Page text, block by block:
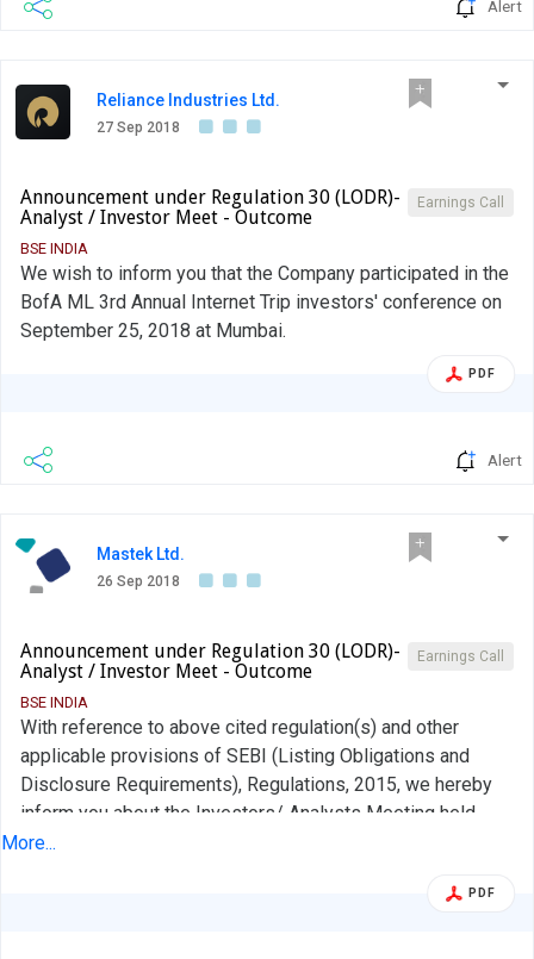
Alert
Reliance Industries Ltd.
27 Sep 2018
Earnings Call
Announcement under Regulation 30 (LODR)-
Analyst / Investor Meet - Outcome
BSE INDIA
We wish to inform you that the Company participated in the
BofA ML 3rd Annual Internet Trip investors' conference on
September 25, 2018 at Mumbai.
PDF
Alert
Mastek Ltd.
26 Sep 2018
Earnings Call
Announcement under Regulation 30 (LODR)-
Analyst / Investor Meet - Outcome
BSE INDIA
With reference to above cited regulation(s) and other
applicable provisions of SEBI (Listing Obligations and
Disclosure Requirements), Regulations, 2015, we hereby
inform you about the Investors/ Analysts Meeting held
today at The Leela, Mumbai with the Investors/ Analysts
Investors/ Analysts during the meeting is enclosed
More...
PDF